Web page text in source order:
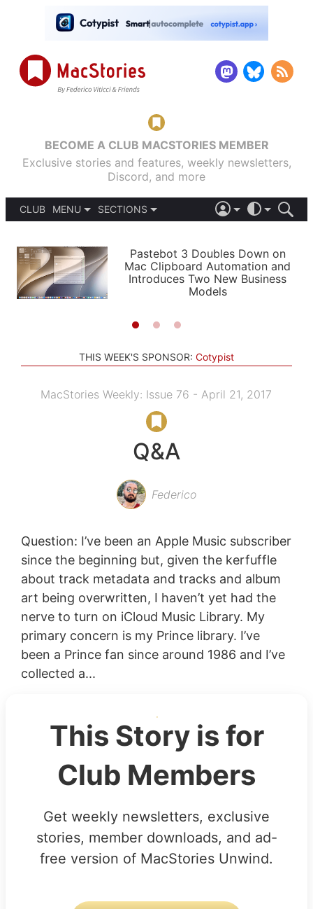
BECOME A CLUB MACSTORIES MEMBER
Exclusive stories and features, weekly newsletters,
Discord, and more
CLUB
MENU
PODCASTS
SHORTCUTS
SETUPS
SECTIONS
APPS
STORIES
LIGHT
AUTOMATIC
Pastebot 3 Doubles Down on
Mac Clipboard Automation and
Introduces Two New Business
Models
THIS WEEK'S SPONSOR: Cotypist
MacStories Weekly: Issue 76 - April 21, 2017
Q&A
Federico
Question: I’ve been an Apple Music subscriber
since the beginning but, given the kerfuffle
about track metadata and tracks and album
art being overwritten, I haven’t yet had the
nerve to turn on iCloud Music Library. My
primary concern is my Prince library. I’ve
been a Prince fan since around 1986 and I’ve
collected a...
This Story is for
Club Members
Get weekly newsletters, exclusive
stories, member downloads, and ad-
free version of MacStories Unwind.